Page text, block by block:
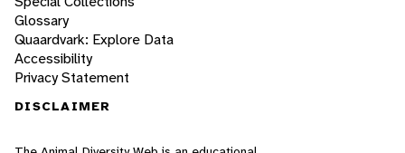
Glossary
Quaardvark: Explore Data
Accessibility
Privacy Statement
DISCLAIMER